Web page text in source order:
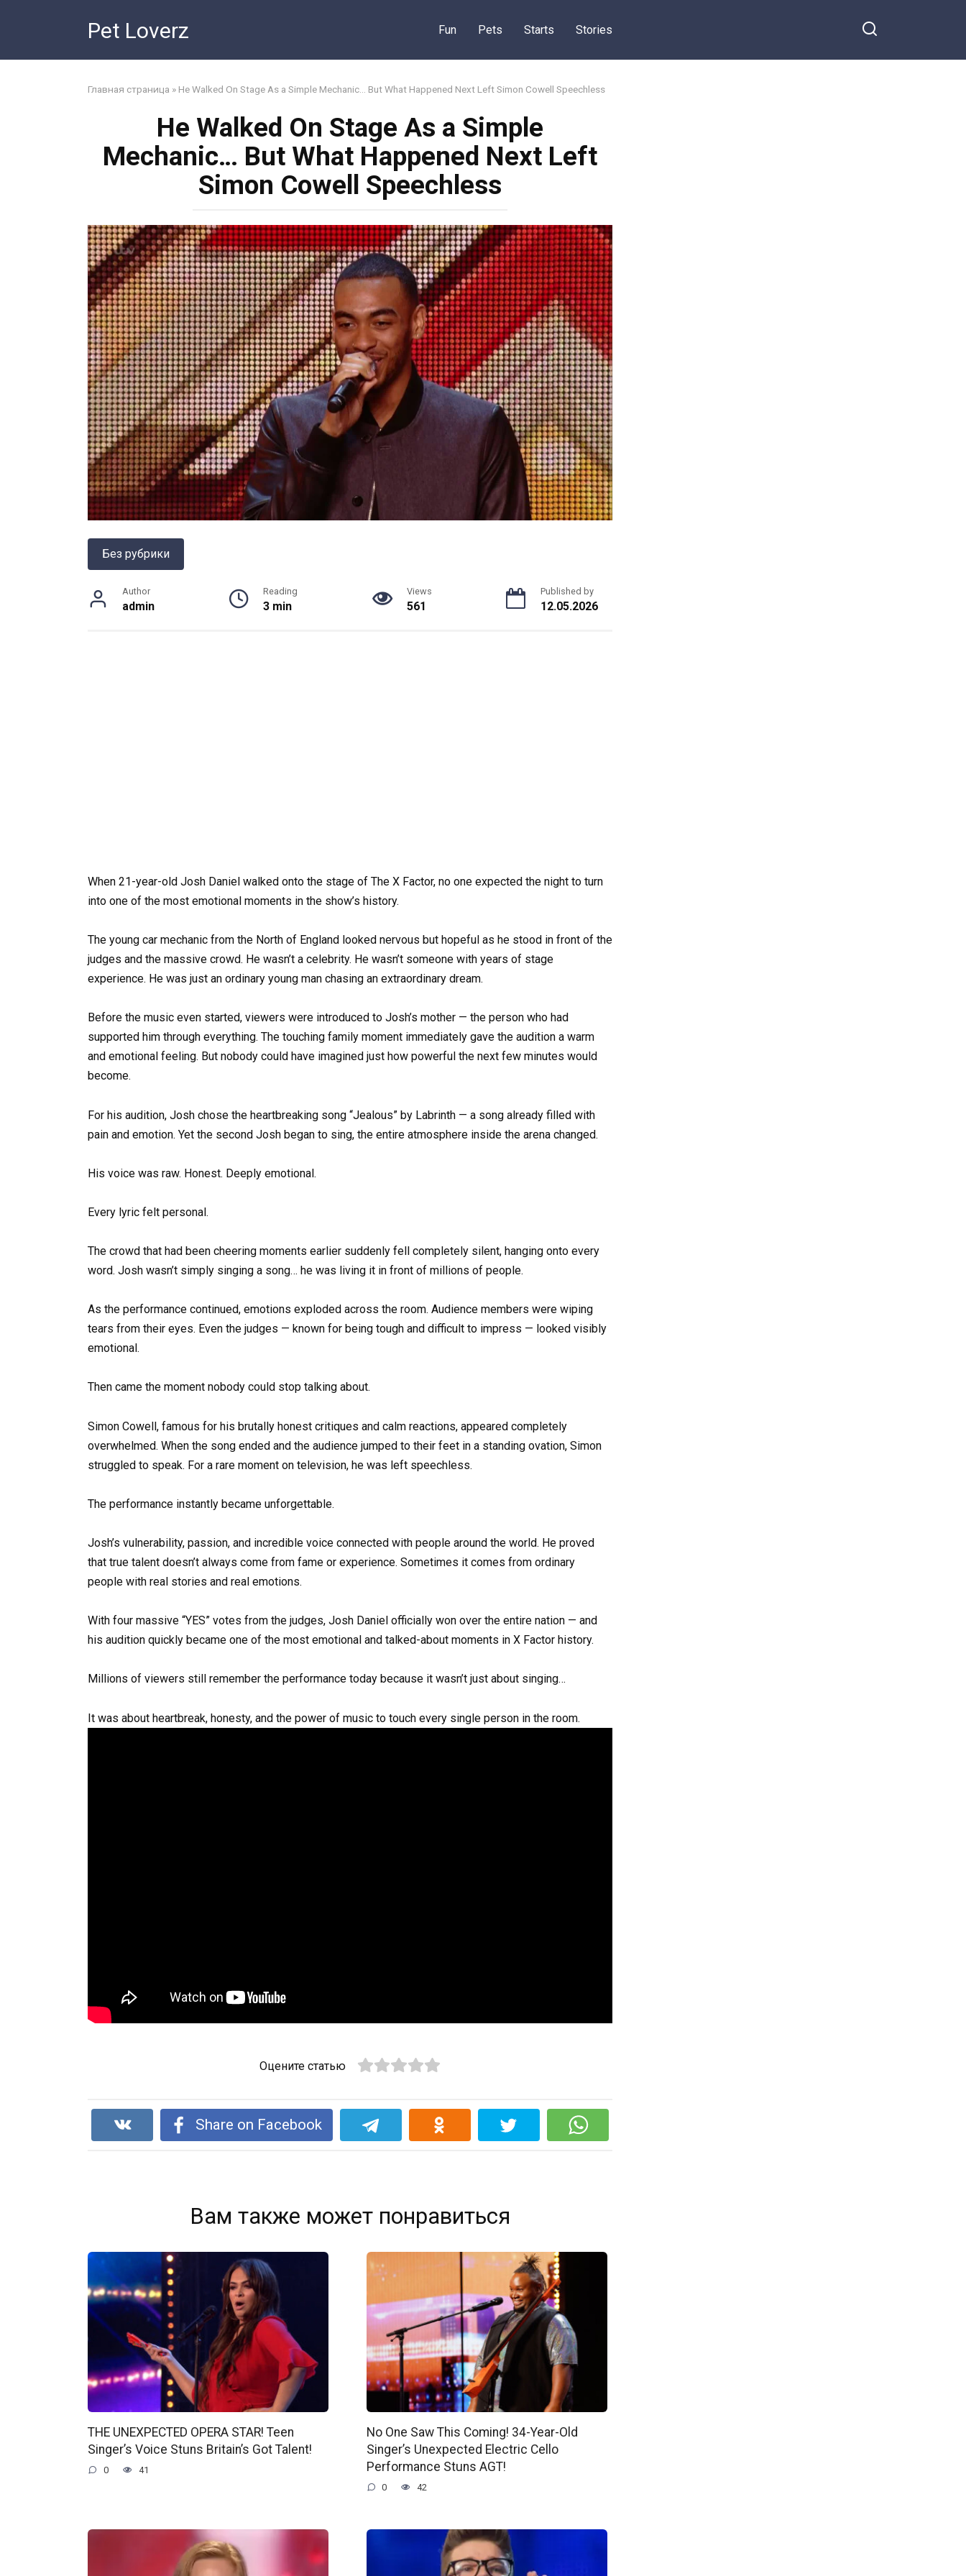
Pet Loverz Fun Pets Starts Stories
Главная страница » He Walked On Stage As a Simple Mechanic… But What Happened Next Left Simon Cowell Speechless
He Walked On Stage As a Simple
Mechanic… But What Happened Next Left
Simon Cowell Speechless
Без рубрики
Author
admin
Reading
3 min
Views
561
Published by
12.05.2026
When 21-year-old Josh Daniel walked onto the stage of The X Factor, no one expected the night to turn
into one of the most emotional moments in the show’s history.
The young car mechanic from the North of England looked nervous but hopeful as he stood in front of the
judges and the massive crowd. He wasn’t a celebrity. He wasn’t someone with years of stage
experience. He was just an ordinary young man chasing an extraordinary dream.
Before the music even started, viewers were introduced to Josh’s mother — the person who had
supported him through everything. The touching family moment immediately gave the audition a warm
and emotional feeling. But nobody could have imagined just how powerful the next few minutes would
become.
For his audition, Josh chose the heartbreaking song “Jealous” by Labrinth — a song already filled with
pain and emotion. Yet the second Josh began to sing, the entire atmosphere inside the arena changed.
His voice was raw. Honest. Deeply emotional.
Every lyric felt personal.
The crowd that had been cheering moments earlier suddenly fell completely silent, hanging onto every
word. Josh wasn’t simply singing a song… he was living it in front of millions of people.
As the performance continued, emotions exploded across the room. Audience members were wiping
tears from their eyes. Even the judges — known for being tough and difficult to impress — looked visibly
emotional.
Then came the moment nobody could stop talking about.
Simon Cowell, famous for his brutally honest critiques and calm reactions, appeared completely
overwhelmed. When the song ended and the audience jumped to their feet in a standing ovation, Simon
struggled to speak. For a rare moment on television, he was left speechless.
The performance instantly became unforgettable.
Josh’s vulnerability, passion, and incredible voice connected with people around the world. He proved
that true talent doesn’t always come from fame or experience. Sometimes it comes from ordinary
people with real stories and real emotions.
With four massive “YES” votes from the judges, Josh Daniel officially won over the entire nation — and
his audition quickly became one of the most emotional and talked-about moments in X Factor history.
Millions of viewers still remember the performance today because it wasn’t just about singing…
It was about heartbreak, honesty, and the power of music to touch every single person in the room.
Оцените статью
Share on Facebook
Вам также может понравиться
THE UNEXPECTED OPERA STAR! Teen
Singer’s Voice Stuns Britain’s Got Talent!
0 41
No One Saw This Coming! 34-Year-Old
Singer’s Unexpected Electric Cello
Performance Stuns AGT!
0 42